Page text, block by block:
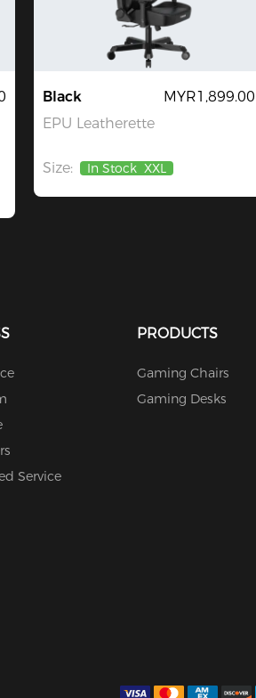
Black
EPU Leatherette
MYR1,899.00
Size: In Stock XXL
Service
PRODUCTS
Gaming Chairs
Gaming Desks